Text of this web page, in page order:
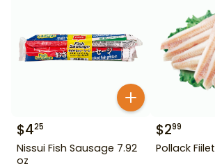
$425
Nissui Fish Sausage 7.92
oz
$299
Pollack Fiilet